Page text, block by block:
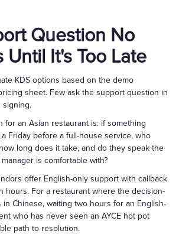
Question No
Until It's Too Late
KDS options based on the demo
sheet. Few ask the support question in
signing.
for an Asian restaurant is: if something
Friday before a full-house service, who
long does it take, and do they speak the
is comfortable with?
offer English-only support with callback
hours. For a restaurant where the decision-
in Chinese, waiting two hours for an English-
who has never seen an AYCE hot pot
path to resolution.